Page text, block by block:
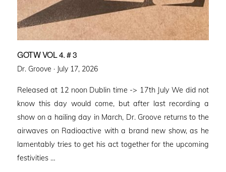
GOTW VOL 4. # 3
Dr. Groove · Posted
July 17, 2026
Released at 12 noon Dublin time -> 17th July We did not
know this day would come, but after last recording a
show on a hailing day in March, Dr. Groove returns to the
airwaves on Radioactive with a brand new show, as he
lamentably tries to get his act together for the upcoming
festivities …